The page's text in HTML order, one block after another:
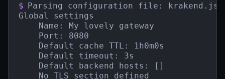
$ Parsing configuration file:
Global settings
    Name: My lovely gateway
    Port: 8080
    Default cache TTL: 1h0m0s
    Default timeout: 3s
    Default backend hosts: []
    No TLS section defined